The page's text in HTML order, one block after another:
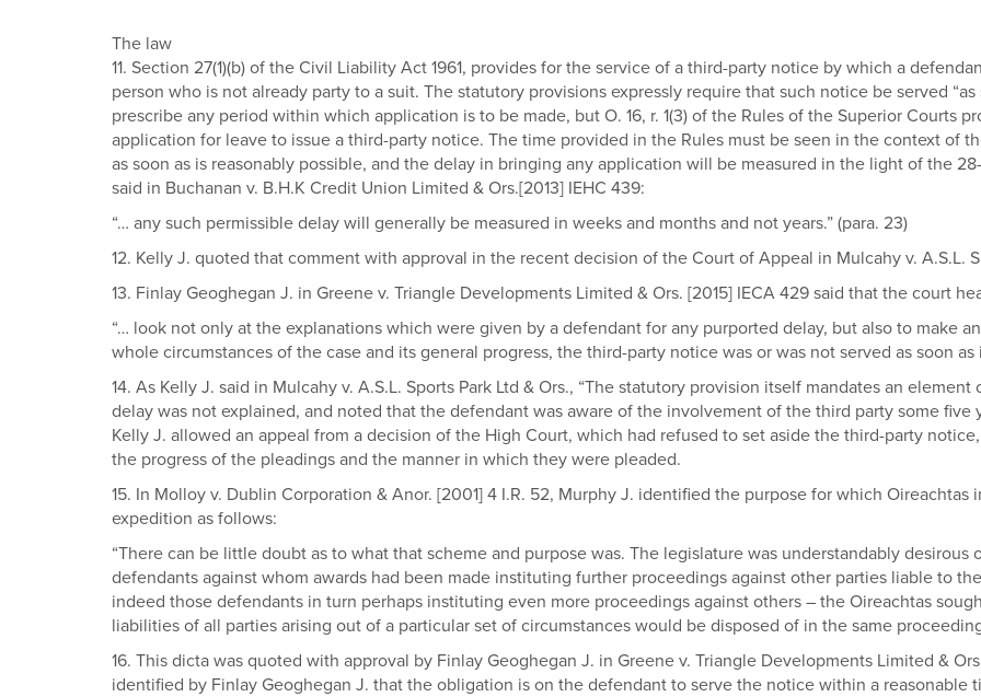
The law
11. Section 27(1)(b) of the Civil Liability Act 1961, provides for the service of a third-party notice by which a
person who is not already party to a suit. The statutory provisions expressly require that such notice be served
prescribe any period within which application is to be made, but O. 16, r. 1(3) of the Rules of the Superior Courts
application for leave to issue a third-party notice. The time provided in the Rules must be seen in the context of
as soon as is reasonably possible, and the delay in bringing any application will be measured in the light of the
said in Buchanan v. B.H.K Credit Union Limited & Ors.[2013] IEHC 439:
“… any such permissible delay will generally be measured in weeks and months and not years.” (para. 23)
12. Kelly J. quoted that comment with approval in the recent decision of the Court of Appeal in Mulcahy v. A.S.L.
13. Finlay Geoghegan J. in Greene v. Triangle Developments Limited & Ors. [2015] IECA 429 said that the court
“… look not only at the explanations which were given by a defendant for any purported delay, but also to make
whole circumstances of the case and its general progress, the third-party notice was or was not served as soon as
14. As Kelly J. said in Mulcahy v. A.S.L. Sports Park Ltd & Ors., “The statutory provision itself mandates an
delay was not explained, and noted that the defendant was aware of the involvement of the third party some
Kelly J. allowed an appeal from a decision of the High Court, which had refused to set aside the third-party
the progress of the pleadings and the manner in which they were pleaded.
15. In Molloy v. Dublin Corporation & Anor. [2001] 4 I.R. 52, Murphy J. identified the purpose for which
expedition as follows:
“There can be little doubt as to what that scheme and purpose was. The legislature was understandably
defendants against whom awards had been made instituting further proceedings against other parties liable to
indeed those defendants in turn perhaps instituting even more proceedings against others – the Oireachtas
liabilities of all parties arising out of a particular set of circumstances would be disposed of in the same
16. This dicta was quoted with approval by Finlay Geoghegan J. in Greene v. Triangle Developments Limited &
identified by Finlay Geoghegan J. that the obligation is on the defendant to serve the notice within a reasonable